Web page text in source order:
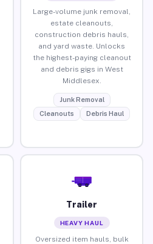
Large-volume junk removal,
estate cleanouts,
construction debris hauls,
and yard waste. Unlocks
the highest-paying cleanout
and debris gigs in West
Middlesex.
Junk Removal
Cleanouts
Debris Haul
Trailer
HEAVY HAUL
Oversized item hauls, bulk